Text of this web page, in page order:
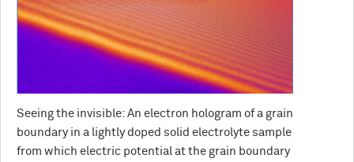
Seeing the invisible: An electron hologram of a grain
boundary in a lightly doped solid electrolyte sample
from which electric potential at the grain boundary